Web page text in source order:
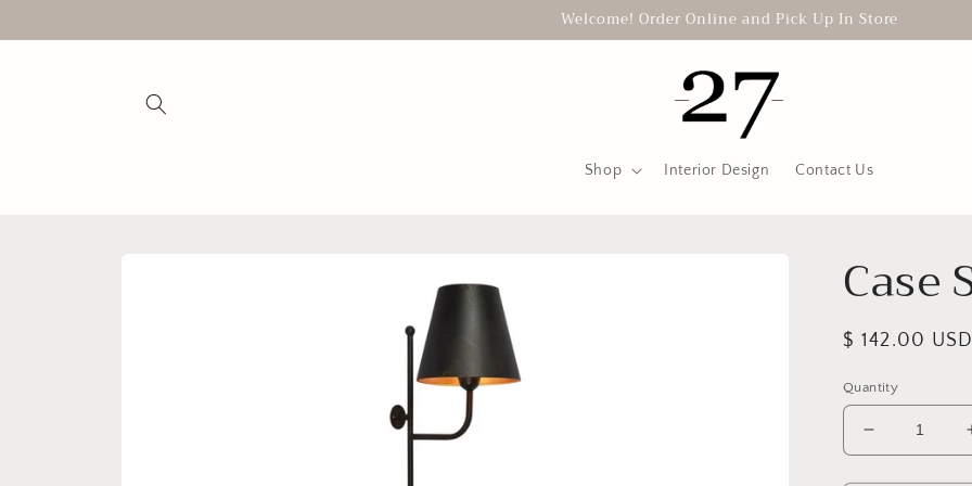
Welcome! Order Online and Pick Up In Store
Shop Interior Design Contact Us
Case
Regular
$ 142.00 USD
Quantity
Decrease
quantity